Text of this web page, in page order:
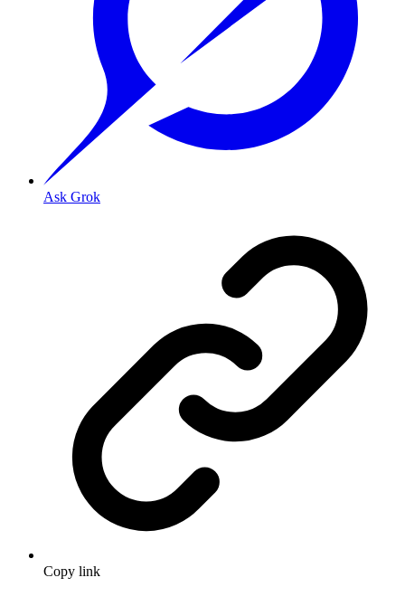
Ask Grok
Copy link